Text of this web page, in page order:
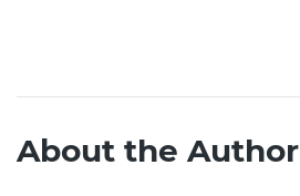
About the Author